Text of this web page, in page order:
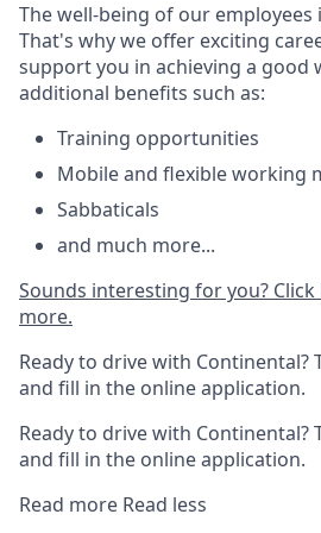
The well-being of our
That's why we offer exciting
support you in achieving a good
additional benefits such as:
Training opportunities
Mobile and flexible working
Sabbaticals
and much more...
Sounds interesting for you?
more.
Ready to drive with Continental?
and fill in the online application.
Ready to drive with Continental?
and fill in the online application.
Read more Read less